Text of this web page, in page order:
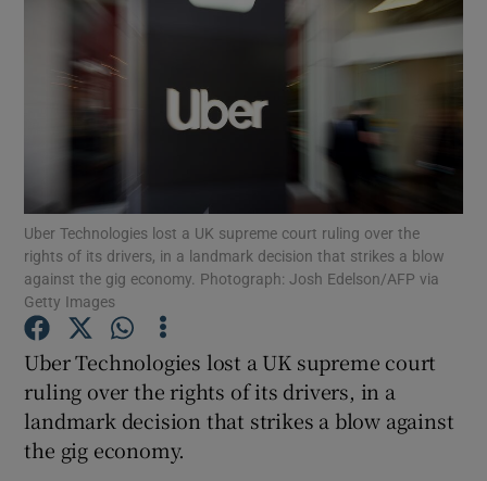
Show Podcasts sub sections
Uber Technologies lost a UK supreme court ruling over the
rights of its drivers, in a landmark decision that strikes a blow
against the gig economy. Photograph: Josh Edelson/AFP via
Getty Images
Uber Technologies lost a UK supreme court
ruling over the rights of its drivers, in a
landmark decision that strikes a blow against
the gig economy.